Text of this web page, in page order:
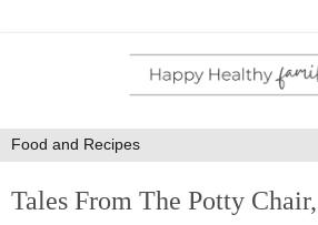
Tales From The Potty